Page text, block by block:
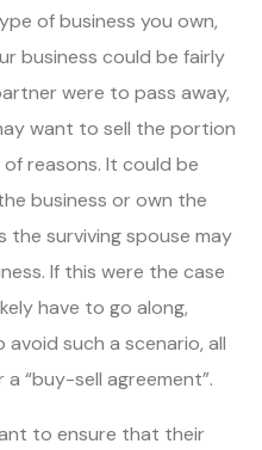
of business you own,
business could be fairly
were to pass away,
want to sell the portion
reasons. It could be
business or own the
the surviving spouse may
If this were the case
have to go along,
such a scenario, all
“buy-sell agreement”.
to ensure that their